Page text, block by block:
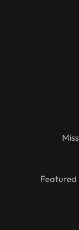
Featured